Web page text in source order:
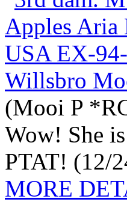
Willsbro
(Mooi P
Wow! She
PTAT! (12/
MORE